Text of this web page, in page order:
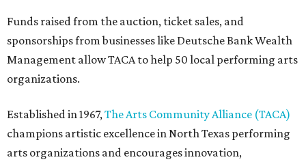
Funds raised from the auction, ticket sales, and
sponsorships from businesses like Deutsche Bank Wealth
Management allow TACA to help 50 local performing arts
organizations.
Established in 1967,The Arts Community Alliance (TACA)
champions artistic excellence in North Texas performing
arts organizations and encourages innovation,